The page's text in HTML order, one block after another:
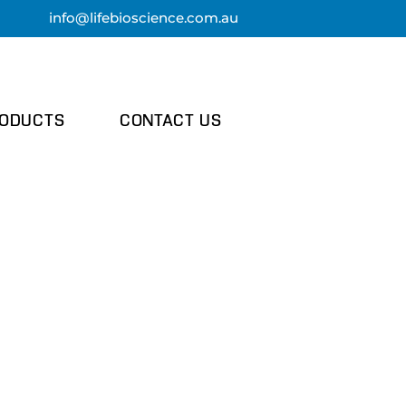
info@lifebioscience.com.au
CONTACT US